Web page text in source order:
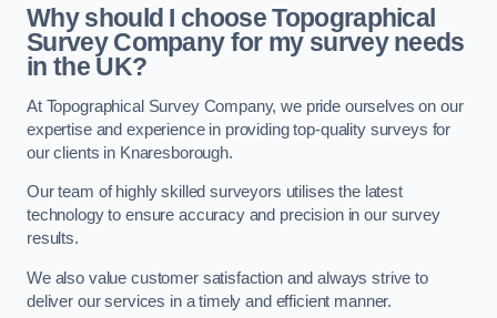
Why should I choose Topographical
Survey Company for my survey needs
in the UK?
At Topographical Survey Company, we pride ourselves on our
expertise and experience in providing top-quality surveys for
our clients in Knaresborough.
Our team of highly skilled surveyors utilises the latest
technology to ensure accuracy and precision in our survey
results.
We also value customer satisfaction and always strive to
deliver our services in a timely and efficient manner.